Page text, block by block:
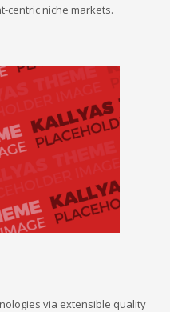
centric niche markets.
via extensible quality